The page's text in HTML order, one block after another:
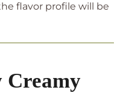
flavor profile will be